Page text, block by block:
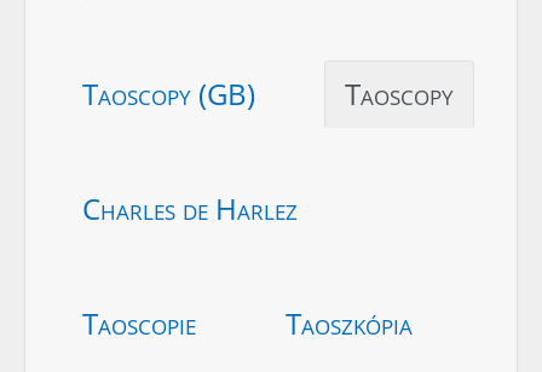
Taoscopy (GB) Taoscopy
Charles de Harlez
Taoscopie Taoszkópia